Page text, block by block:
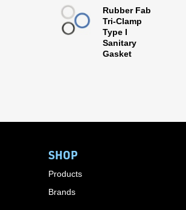
Rubber Fab
Tri-Clamp
Type I
Sanitary
Gasket
SHOP
Products
Brands